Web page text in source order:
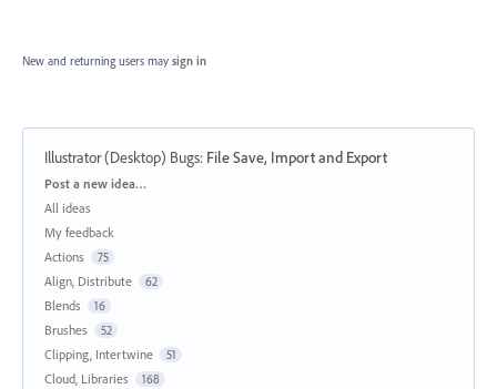
New and returning users may sign in
Illustrator (Desktop) Bugs: File Save, Import and Export
Categories
Post a new idea…
All ideas
My feedback
Actions
75
Align, Distribute 62
Blends 16
Brushes 52
Clipping, Intertwine 51
Cloud, Libraries 168